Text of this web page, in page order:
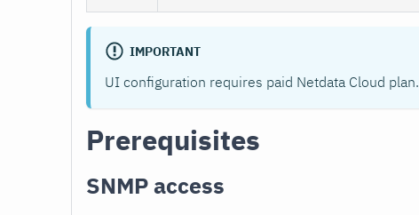
IMPORTANT
UI configuration requires paid Netdata Cloud plan.
Prerequisites
SNMP access